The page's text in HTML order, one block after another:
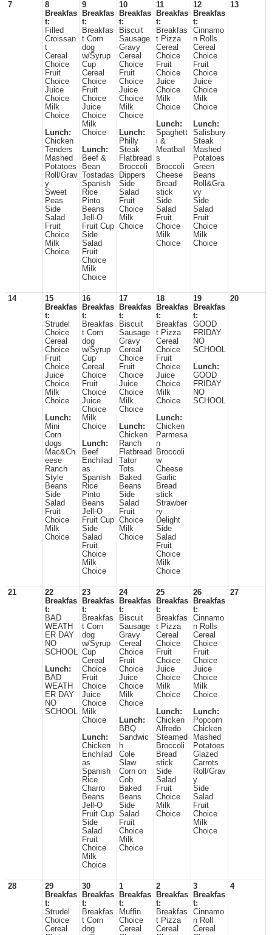
7
8
Breakfas
t:
Filled
Croissan
t
Cereal
Choice
Fruit
Choice
Juice
Choice
Milk
Choice
Lunch:
Chicken
Tenders
Mashed
Potatoes
Roll/Grav
y
Sweet
Peas
Side
Salad
Fruit
Choice
Milk
Choice
9
Breakfas
t:
Breakfas
t Corn
dog
w/Syrup
Cup
Cereal
Choice
Fruit
Choice
Juice
Choice
Milk
Choice
Lunch:
Beef &
Bean
Tostadas
Spanish
Rice
Pinto
Beans
Jell-O
Fruit Cup
Side
Salad
Fruit
Choice
Milk
Choice
10
Breakfas
t:
Biscuit
Sausage
Gravy
Cereal
Choice
Fruit
Choice
Juice
Choice
Milk
Choice
Lunch:
Philly
Steak
Flatbread
Broccoli
Dippers
Side
Salad
Fruit
Choice
Milk
Choice
11
Breakfas
t:
Breakfas
t Pizza
Cereal
Choice
Fruit
Choice
Juice
Choice
Milk
Choice
Lunch:
Spaghett
i &
Meatball
s
Broccoli
Cheese
Bread
stick
Side
Salad
Fruit
Choice
Milk
Choice
12
Breakfas
t:
Cinnamo
n Rolls
Cereal
Choice
Fruit
Choice
Juice
Choice
Milk
Choice
Lunch:
Salisbury
Steak
Mashed
Potatoes
Green
Beans
Roll&Gra
vy
Side
Salad
Fruit
Choice
Milk
Choice
13
14
15
Breakfas
t:
Strudel
Choice
Cereal
Choice
Fruit
Choice
Juice
Choice
Milk
Choice
Lunch:
Mini
Corn
dogs
Mac&Ch
eese
Ranch
Style
Beans
Side
Salad
Fruit
Choice
Milk
Choice
16
Breakfas
t:
Breakfas
t Corn
dog
w/Syrup
Cup
Cereal
Choice
Fruit
Choice
Juice
Choice
Milk
Choice
Lunch:
Beef
Enchilad
as
Spanish
Rice
Pinto
Beans
Jell-O
Fruit Cup
Side
Salad
Fruit
Choice
Milk
Choice
17
Breakfas
t:
Biscuit
Sausage
Gravy
Cereal
Choice
Fruit
Choice
Juice
Choice
Milk
Choice
Lunch:
Chicken
Ranch
Flatbread
Tator
Tots
Baked
Beans
Side
Salad
Fruit
Choice
Milk
Choice
18
Breakfas
t:
Breakfas
t Pizza
Cereal
Choice
Fruit
Choice
Juice
Choice
Milk
Choice
Lunch:
Chicken
Parmesa
n
Broccoli
w
Cheese
Garlic
Bread
stick
Strawber
ry
Delight
Side
Salad
Fruit
Choice
Milk
Choice
19
Breakfas
t:
GOOD
FRIDAY
NO
SCHOOL
Lunch:
GOOD
FRIDAY
NO
SCHOOL
20
21
22
Breakfas
t:
BAD
WEATH
ER DAY
NO
SCHOOL
Lunch:
BAD
WEATH
ER DAY
NO
SCHOOL
23
Breakfas
t:
Breakfas
t Corn
dog
w/Syrup
Cup
Cereal
Choice
Fruit
Choice
Juice
Choice
Milk
Choice
Lunch:
Chicken
Enchilad
as
Spanish
Rice
Charro
Beans
Jell-O
Fruit Cup
Side
Salad
Fruit
Choice
Milk
Choice
24
Breakfas
t:
Biscuit
Sausage
Gravy
Cereal
Choice
Fruit
Choice
Juice
Choice
Milk
Choice
Lunch:
BBQ
Sandwic
h
Cole
Slaw
Corn on
Cob
Baked
Beans
Side
Salad
Fruit
Choice
Milk
Choice
25
Breakfas
t:
Breakfas
t Pizza
Cereal
Choice
Fruit
Choice
Juice
Choice
Milk
Choice
Lunch:
Chicken
Alfredo
Steamed
Broccoli
Bread
stick
Side
Salad
Fruit
Choice
Milk
Choice
26
Breakfas
t:
Cinnamo
n Rolls
Cereal
Choice
Fruit
Choice
Juice
Choice
Milk
Choice
Lunch:
Popcorn
Chicken
Mashed
Potatoes
Glazed
Carrots
Roll/Grav
y
Side
Salad
Fruit
Choice
Milk
Choice
27
28
29
Breakfas
t:
Strudel
Choice
Cereal
30
Breakfas
t:
Breakfas
t Corn
dog
1
Breakfas
t:
Muffin
Choice
Cereal
2
Breakfas
t:
Breakfas
t Pizza
Cereal
3
Breakfas
t:
Cinnamo
n Roll
Cereal
4